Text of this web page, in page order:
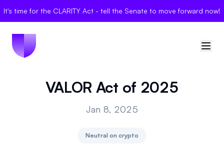
It's time for the CLARITY Act - tell the Senate to move forward now!
🇺🇸United States
Sign in
VALOR Act of 2025
Jan 8, 2025
Neutral on crypto